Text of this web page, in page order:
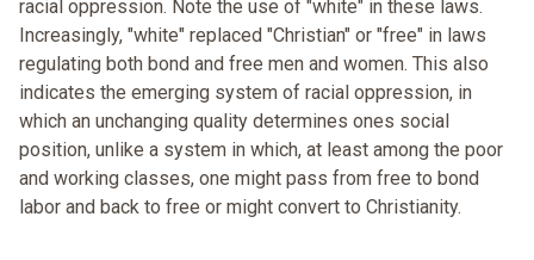
racial oppression. Note the use of "white" in these laws.
Increasingly, "white" replaced "Christian" or "free" in laws
regulating both bond and free men and women. This also
indicates the emerging system of racial oppression, in
which an unchanging quality determines ones social
position, unlike a system in which, at least among the poor
and working classes, one might pass from free to bond
labor and back to free or might convert to Christianity.